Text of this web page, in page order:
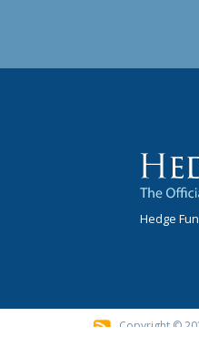
Hedge
Copyright ©